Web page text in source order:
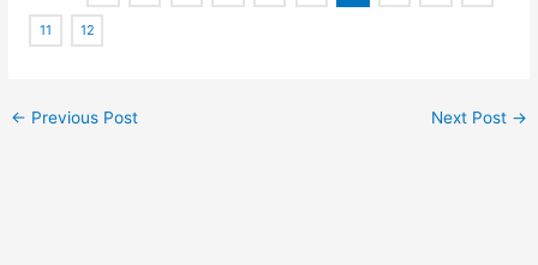
11 12
← Previous Post Next Post →